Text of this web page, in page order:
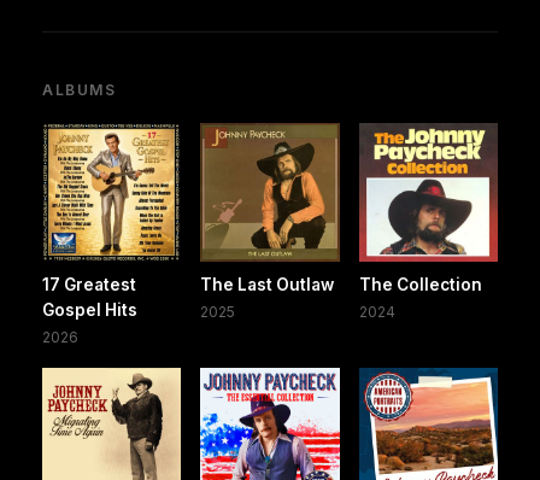
ALBUMS
17 Greatest
Gospel Hits
2026
The Last Outlaw
2025
The Collection
2024